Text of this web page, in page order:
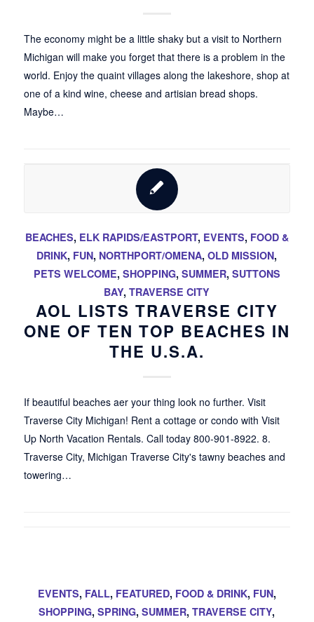
The economy might be a little shaky but a visit to Northern
Michigan will make you forget that there is a problem in the
world. Enjoy the quaint villages along the lakeshore, shop at
one of a kind wine, cheese and artisian bread shops.
Maybe…
BEACHES, ELK RAPIDS/EASTPORT, EVENTS, FOOD &
DRINK, FUN, NORTHPORT/OMENA,OLD MISSION,
PETS WELCOME, SHOPPING, SUMMER, SUTTONS
BAY,TRAVERSE CITY
AOL LISTS TRAVERSE CITY
ONE OF TEN TOP BEACHES IN
THE U.S.A.
If beautiful beaches aer your thing look no further. Visit
Traverse City Michigan! Rent a cottage or condo with Visit
Up North Vacation Rentals. Call today 800-901-8922. 8.
Traverse City, Michigan Traverse City's tawny beaches and
towering…
EVENTS, FALL, FEATURED, FOOD & DRINK, FUN,
SHOPPING,SPRING,SUMMER,TRAVERSE CITY,